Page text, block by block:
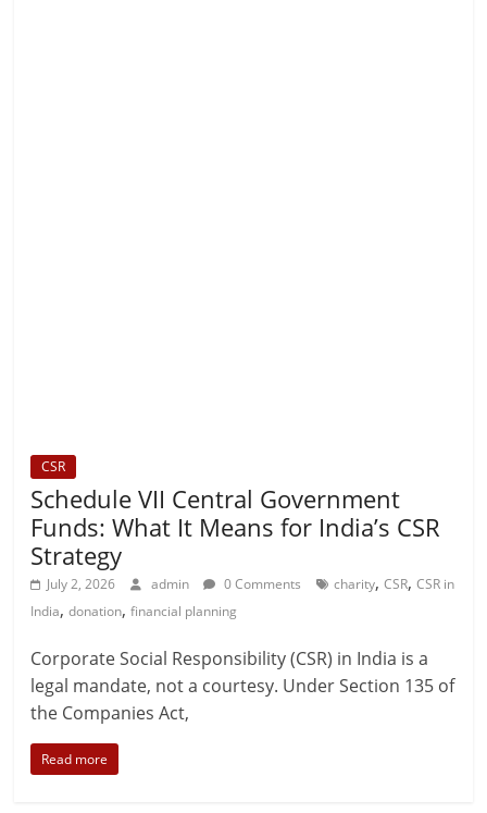
CSR
Schedule VII Central Government
Funds: What It Means for India’s CSR
Strategy
July 2, 2026 admin 0 Comments charity,CSR,CSR in
India,donation,financial planning
Corporate Social Responsibility (CSR) in India is a
legal mandate, not a courtesy. Under Section 135 of
the Companies Act,
Read more